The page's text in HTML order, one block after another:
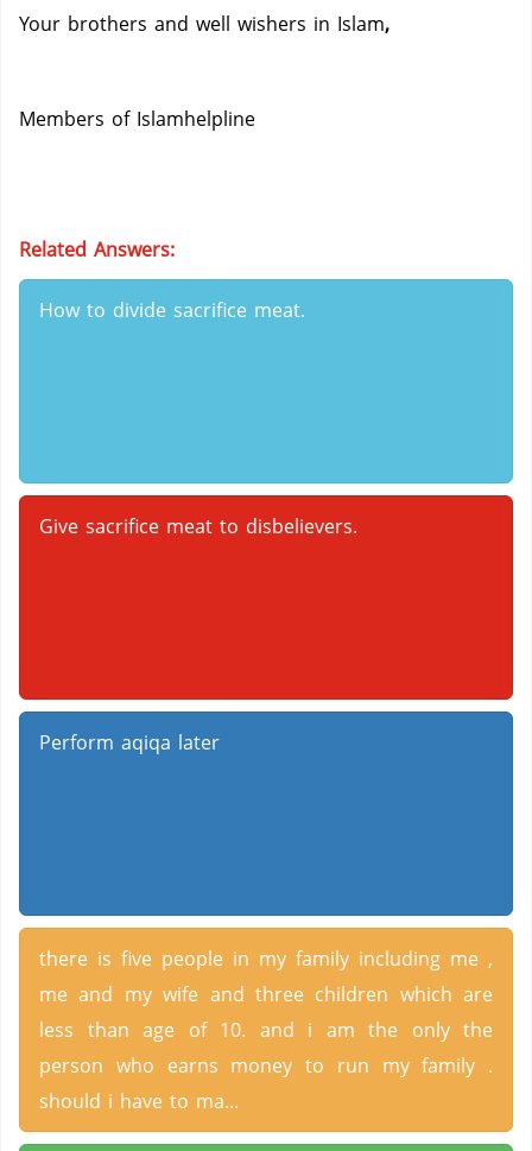
Your brothers and well wishers in Islam,
Members of Islamhelpline
Related Answers:
How to divide sacrifice meat.
Give sacrifice meat to disbelievers.
Perform aqiqa later
there is five people in my family including me ,
me and my wife and three children which are
less than age of 10. and i am the only the
person who earns money to run my family .
should i have to ma...